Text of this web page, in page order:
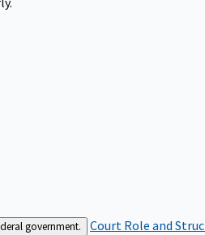
government. Court Role and